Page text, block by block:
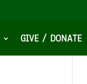
GIVE / DONATE